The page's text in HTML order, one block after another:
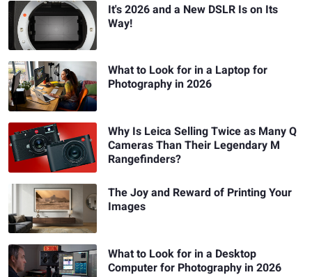
It's 2026 and a New DSLR Is on Its
Way!
What to Look for in a Laptop for
Photography in 2026
Why Is Leica Selling Twice as Many Q
Cameras Than Their Legendary M
Rangefinders?
The Joy and Reward of Printing Your
Images
What to Look for in a Desktop
Computer for Photography in 2026